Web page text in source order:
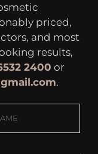
priced,
and most
results,
2400 or
.